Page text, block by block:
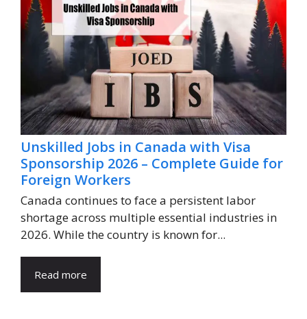
Unskilled Jobs in Canada with Visa
Sponsorship 2026 – Complete Guide for
Foreign Workers
Canada continues to face a persistent labor
shortage across multiple essential industries in
2026. While the country is known for...
Read more